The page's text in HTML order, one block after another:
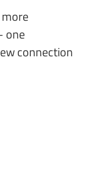
more
one
connection